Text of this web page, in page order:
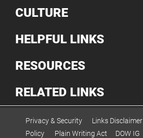
CULTURE
HELPFUL LINKS
RESOURCES
RELATED LINKS
Privacy & Security Links Disclaimer
Policy
Plain Writing Act DOW IG